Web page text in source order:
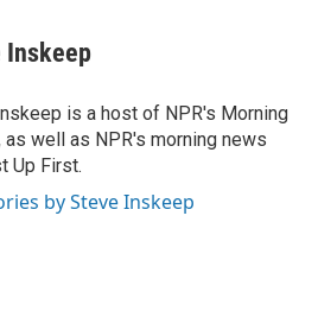
Inskeep
is a host of NPR's Morning
as well as NPR's morning news
Up First.
by Steve Inskeep